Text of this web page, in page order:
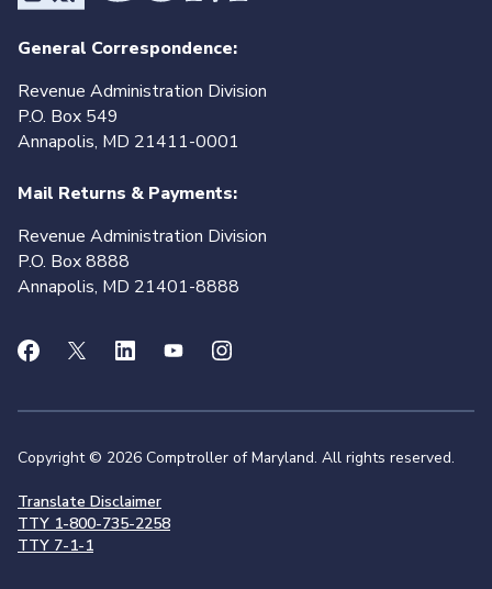
General Correspondence:
Revenue Administration Division
P.O. Box 549
Annapolis, MD 21411-0001
Mail Returns & Payments:
Revenue Administration Division
P.O. Box 8888
Annapolis, MD 21401-8888
Copyright © 2026 Comptroller of Maryland. All rights reserved.
Translate Disclaimer
TTY 1-800-735-2258
TTY 7-1-1